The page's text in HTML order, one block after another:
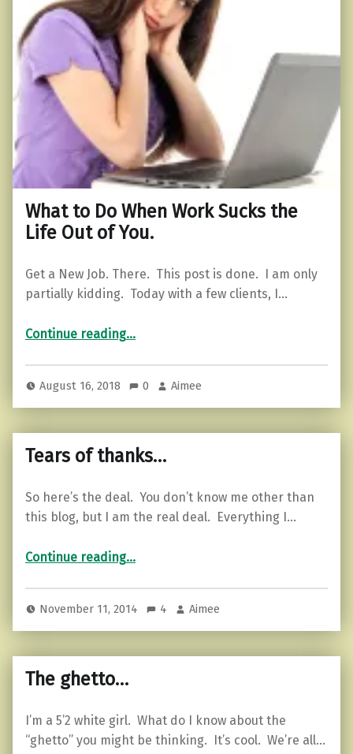
What to Do When Work Sucks the
Life Out of You.
Get a New Job. There. This post is done. I am only
partially kidding. Today with a few clients, I…
Continue reading“What to Do When Work Sucks the Life Out of You.”
…
August 16, 2018 0 Aimee
Tears of thanks…
So here’s the deal. You don’t know me other than
this blog, but I am the real deal. Everything I…
Continue reading…
November 11, 2014 4 Aimee
The ghetto…
I’m a 5’2 white girl. What do I know about the
“ghetto” you might be thinking. It’s cool. We’re all…